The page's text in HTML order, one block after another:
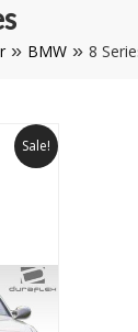
BMW 8
Sale!